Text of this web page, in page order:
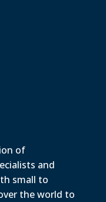
of
and
small to
the world to